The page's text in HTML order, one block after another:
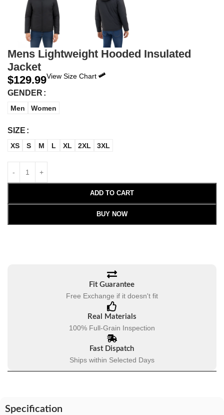
Mens Lightweight Hooded Insulated
Jacket
$129.99View Size Chart
GENDER
Men Women
SIZE
XS S M L XL 2XL 3XL
ADD TO CART
BUY NOW
Fit Guarantee
Free Exchange if it doesn't fit
Real Materials
100% Full-Grain Inspection
Fast Dispatch
Ships within Selected Days
Specification